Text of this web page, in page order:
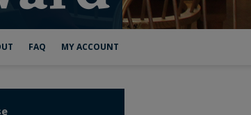
FAQ MY ACCOUNT